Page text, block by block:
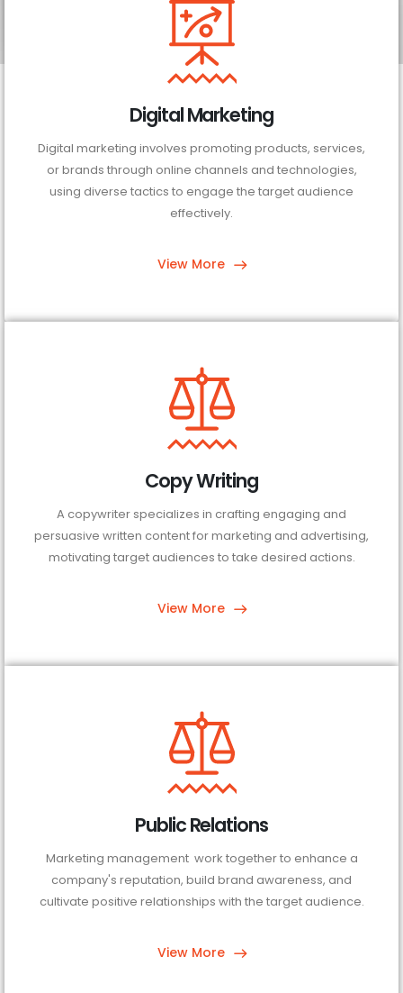
Digital Marketing
Digital marketing involves promoting products, services,
or brands through online channels and technologies,
using diverse tactics to engage the target audience
effectively.
View More
Copy Writing
A copywriter specializes in crafting engaging and
persuasive written content for marketing and advertising,
motivating target audiences to take desired actions.
View More
Public Relations
Marketing management work together to enhance a
company's reputation, build brand awareness, and
cultivate positive relationships with the target audience.
View More